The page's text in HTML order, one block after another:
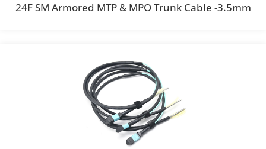
24F SM Armored MTP & MPO Trunk Cable -3.5mm